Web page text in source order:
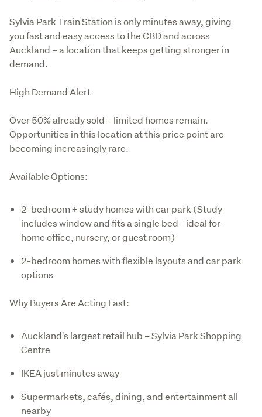
Sylvia Park Train Station is only minutes away, giving
you fast and easy access to the CBD and across
Auckland – a location that keeps getting stronger in
demand.
High Demand Alert
Over 50% already sold – limited homes remain.
Opportunities in this location at this price point are
becoming increasingly rare.
Available Options:
2-bedroom + study homes with car park (Study
includes window and fits a single bed - ideal for
home office, nursery, or guest room)
2-bedroom homes with flexible layouts and car park
options
Why Buyers Are Acting Fast:
Auckland's largest retail hub – Sylvia Park Shopping
Centre
IKEA just minutes away
Supermarkets, cafés, dining, and entertainment all
nearby